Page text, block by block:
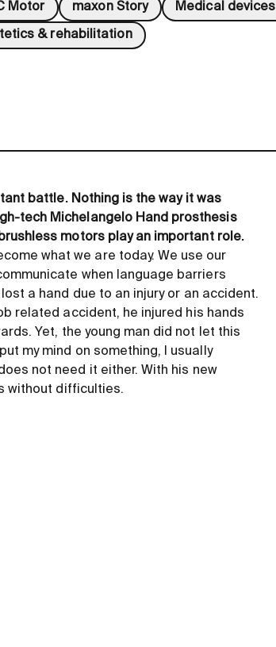
Motor maxon Story Medical devices
& rehabilitation
battle. Nothing is the way it was
tech Michelangelo Hand prosthesis
motors play an important role.
what we are today. We use our
when language barriers
a hand due to an injury or an accident.
related accident, he injured his hands
Yet, the young man did not let this
my mind on something, I usually
not need it either. With his new
without difficulties.